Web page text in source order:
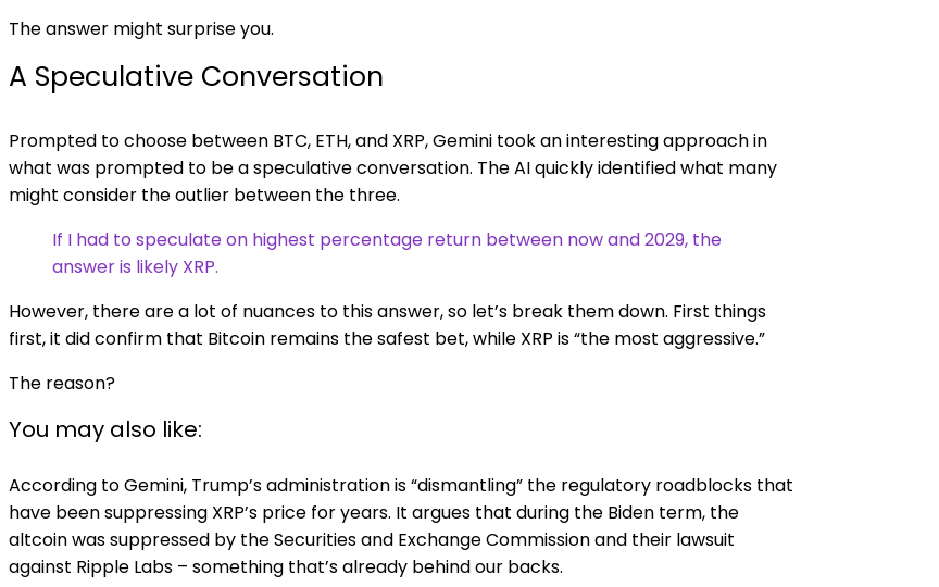
The answer might surprise you.
A Speculative Conversation
Prompted to choose between BTC, ETH, and XRP, Gemini took an interesting approach in
what was prompted to be a speculative conversation. The AI quickly identified what many
might consider the outlier between the three.
If I had to speculate on highest percentage return between now and 2029, the
answer is likely XRP.
However, there are a lot of nuances to this answer, so let’s break them down. First things
first, it did confirm that Bitcoin remains the safest bet, while XRP is “the most aggressive.”
The reason?
You may also like:
According to Gemini, Trump’s administration is “dismantling” the regulatory roadblocks that
have been suppressing XRP’s price for years. It argues that during the Biden term, the
altcoin was suppressed by the Securities and Exchange Commission and their lawsuit
against Ripple Labs – something that’s already behind our backs.